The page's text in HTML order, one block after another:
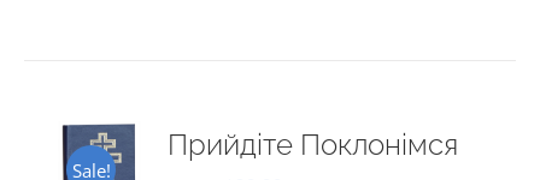
Sale!
Прийдіте Поклонімся